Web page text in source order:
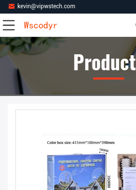
kevin@vipwstech.com